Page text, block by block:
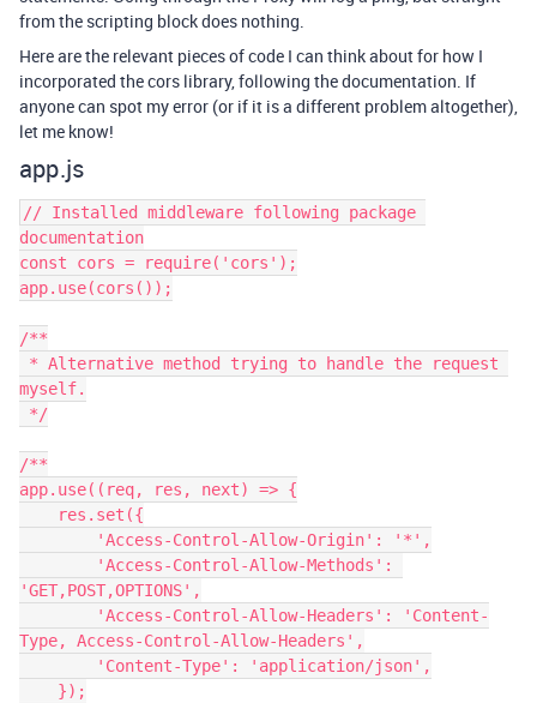
from the scripting block does nothing.
Here are the relevant pieces of code I can think about for how I
incorporated the cors library, following the documentation. If
anyone can spot my error (or if it is a different problem altogether),
let me know!
app.js
// Installed middleware following package
documentation
const cors = require('cors');
app.use(cors());
/**
myself.
/**
app.use((req, res, next) => {
'GET,POST,OPTIONS',
Type, Access-Control-Allow-Headers',